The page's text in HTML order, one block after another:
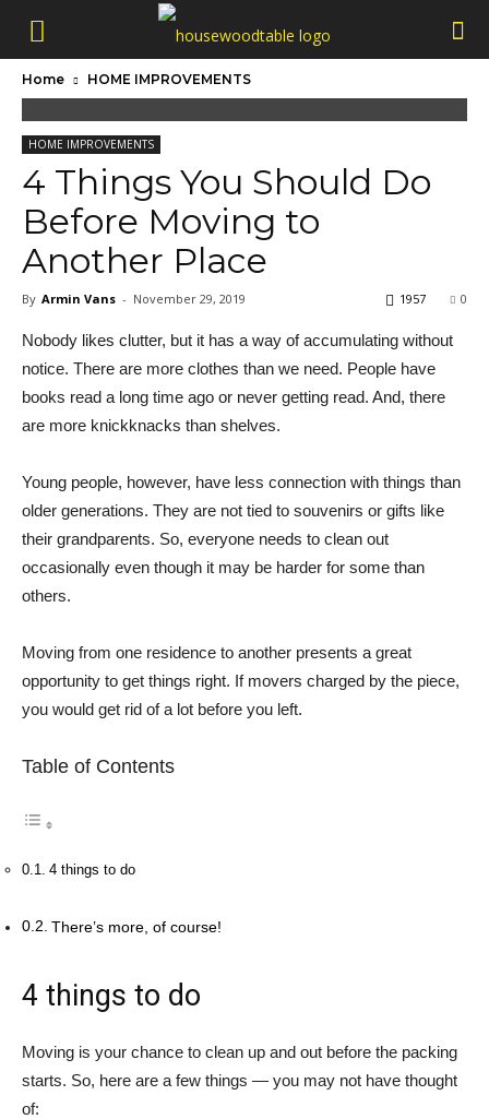
Home HOME IMPROVEMENTS
HOME IMPROVEMENTS
4 Things You Should Do
Before Moving to
Another Place
By Armin Vans - November 29, 2019 0
1957
Nobody likes clutter, but it has a way of accumulating without
notice. There are more clothes than we need. People have
books read a long time ago or never getting read. And, there
are more knickknacks than shelves.
Young people, however, have less connection with things than
older generations. They are not tied to souvenirs or gifts like
their grandparents. So, everyone needs to clean out
occasionally even though it may be harder for some than
others.
Moving from one residence to another presents a great
opportunity to get things right. If movers charged by the piece,
you would get rid of a lot before you left.
Table of Contents
4 things to do
There’s more, of course!
4 things to do
Moving is your chance to clean up and out before the packing
starts. So, here are a few things — you may not have thought
of: